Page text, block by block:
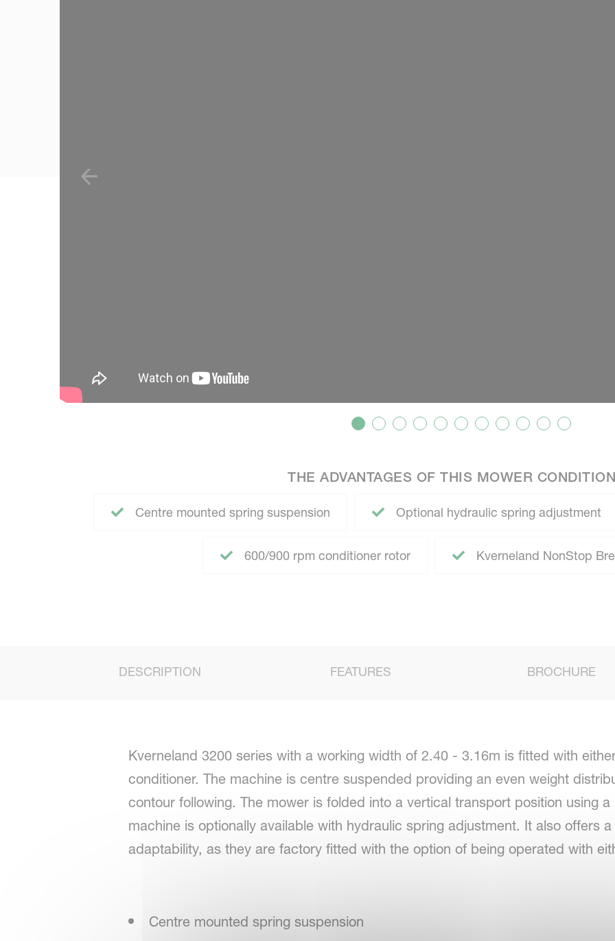
THE ADVANTAGES OF THIS MOWER
Centre mounted spring suspension Optional hydraulic spring adjustment
600/900 rpm conditioner rotor Kverneland NonStop
DESCRIPTION FEATURES BROCHURE
Kverneland 3200 series with a working width of 2.40 - 3.16m is fitted with
conditioner. The machine is centre suspended providing an even weight
contour following. The mower is folded into a vertical transport position using
machine is optionally available with hydraulic spring adjustment. It also offers
adaptability, as they are factory fitted with the option of being operated with
Centre mounted spring suspension